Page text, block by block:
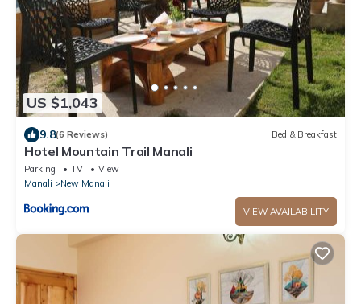
US $1,043
9.8(6 Reviews) Bed & Breakfast
Hotel Mountain Trail Manali
Parking TV
View
Manali
New Manali
VIEW AVAILABILITY